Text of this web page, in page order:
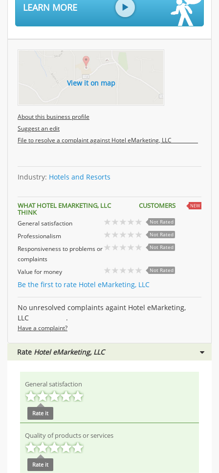
LEARN MORE
View it on map
About this business profile
Suggest an edit
File to resolve a complaint against Hotel eMarketing, LLC
Industry: Hotels and Resorts
WHAT HOTEL EMARKETING, LLC CUSTOMERS
THINK
NEW
General satisfaction Not Rated
Professionalism Not Rated
Responsiveness to problems or
complaints
Not Rated
Value for money Not Rated
Be the first to rate Hotel eMarketing, LLC
No unresolved complaints againt Hotel eMarketing,
LLC .
Have a complaint?
Rate Hotel eMarketing, LLC
General satisfaction
Rate it
Quality of products or services
Rate it